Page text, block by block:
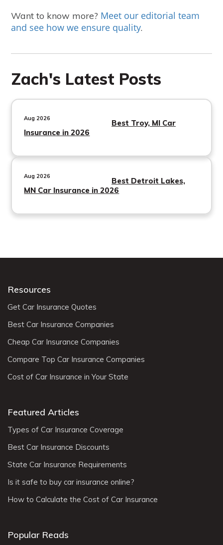
Want to know more? Meet our editorial team
and see how we ensure quality.
Zach's Latest Posts
Aug 2026
Best Troy, MI Car
Insurance in 2026
Aug 2026
Best Detroit Lakes,
MN Car Insurance in 2026
Resources
Get Car Insurance Quotes
Best Car Insurance Companies
Cheap Car Insurance Companies
Compare Top Car Insurance Companies
Cost of Car Insurance in Your State
Featured Articles
Types of Car Insurance Coverage
Best Car Insurance Discounts
State Car Insurance Requirements
Is it safe to buy car insurance online?
How to Calculate the Cost of Car Insurance
Popular Reads